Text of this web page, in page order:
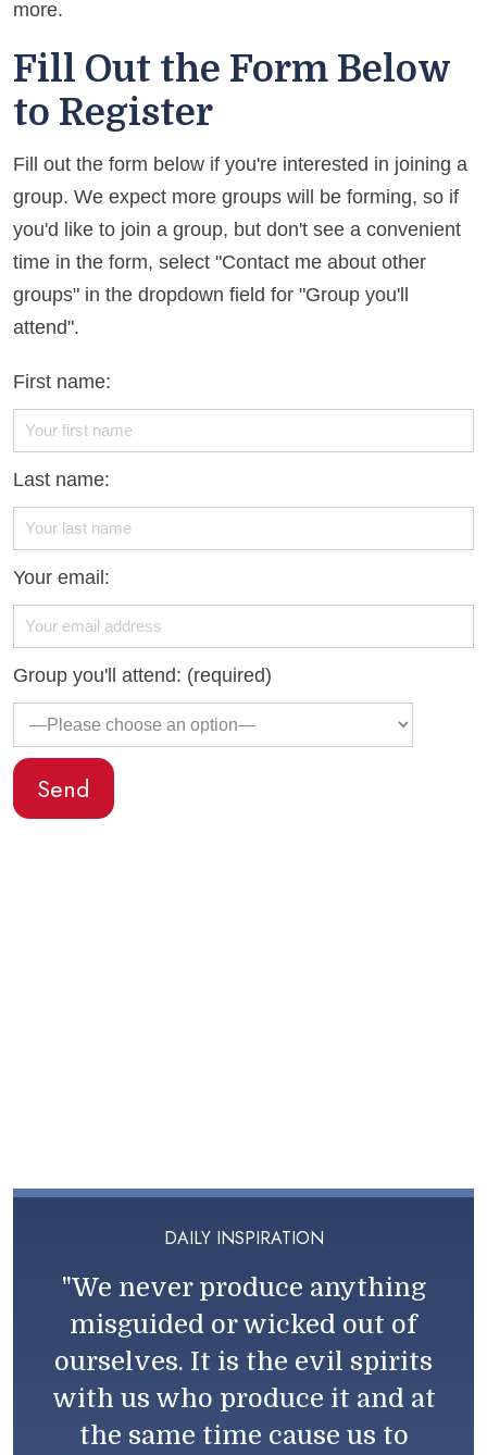
more.
Fill Out the Form Below
to Register
Fill out the form below if you're interested in joining a
group. We expect more groups will be forming, so if
you'd like to join a group, but don't see a convenient
time in the form, select "Contact me about other
groups" in the dropdown field for "Group you'll
attend".
First name:
Last name:
Your email:
Group you'll attend: (required)
DAILY INSPIRATION
"We never produce anything
misguided or wicked out of
ourselves. It is the evil spirits
with us who produce it and at
the same time cause us to